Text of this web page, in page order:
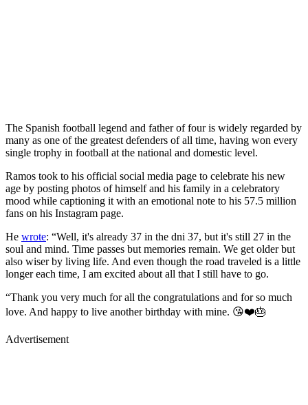
The Spanish football legend and father of four is widely regarded by
many as one of the greatest defenders of all time, having won every
single trophy in football at the national and domestic level.
Ramos took to his official social media page to celebrate his new
age by posting photos of himself and his family in a celebratory
mood while captioning it with an emotional note to his 57.5 million
fans on his Instagram page.
He wrote: “Well, it's already 37 in the dni 37, but it's still 27 in the
soul and mind. Time passes but memories remain. We get older but
also wiser by living life. And even though the road traveled is a little
longer each time, I am excited about all that I still have to go.
“Thank you very much for all the congratulations and for so much
love. And happy to live another birthday with mine. 😘❤️🎂
Advertisement